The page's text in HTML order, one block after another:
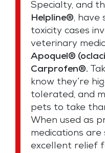
Specialty, and
Helpline®, have
toxicity cases
veterinary
Apoquel®
Carprofen®.
know they’re
tolerated, and
pets to take
When used as
medications
excellent relief